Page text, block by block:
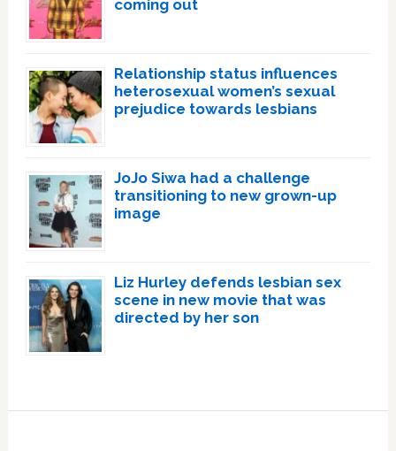
coming out
Relationship status influences
heterosexual women’s sexual
prejudice towards lesbians
JoJo Siwa had a challenge
transitioning to new grown-up
image
Liz Hurley defends lesbian sex
scene in new movie that was
directed by her son